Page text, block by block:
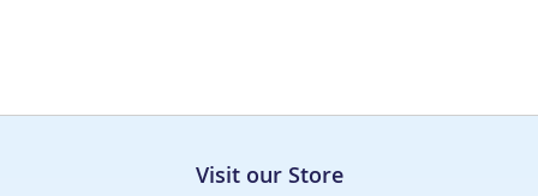
Visit our Store